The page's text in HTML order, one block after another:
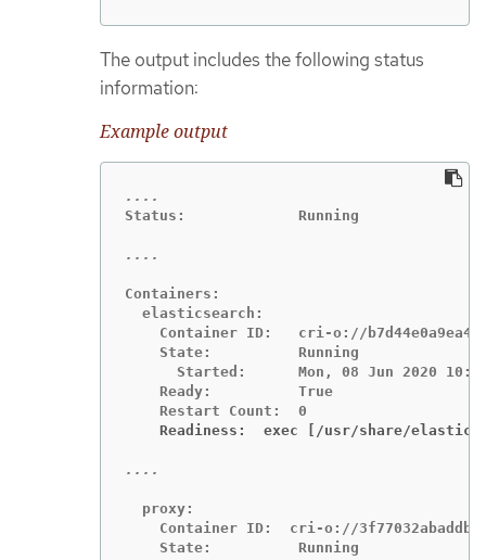
The output includes the following status
information:
Example output
Status:             Running
Containers:
  elasticsearch:
Container ID:   cri-o://
    State:          Running
Started:      Mon, 08 Jun 2020
    Ready:          True
Readiness:  exec [/usr/share/
  proxy:
Container ID:  cri-o://
    State:          Running